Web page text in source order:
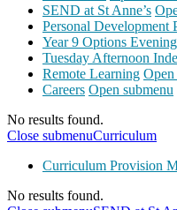
SEND at St Anne’s
Personal Development
Year 9 Options Evening
Tuesday Afternoon
Remote Learning Open
Careers Open submenu
No results found.
Close submenuCurriculum
Curriculum Provision
No results found.